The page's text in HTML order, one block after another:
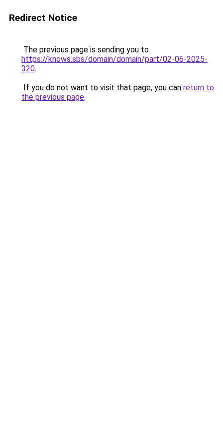
Redirect Notice
The previous page is sending you to
https://knows.sbs/domain/domain/part/02-06-2025-
320.
If you do not want to visit that page, you can return to
the previous page.